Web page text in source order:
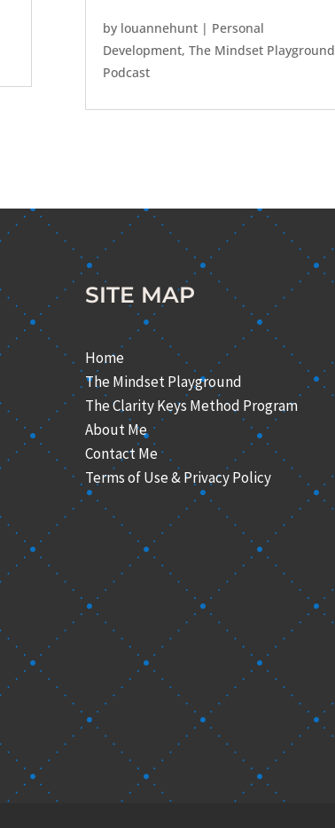
by louannehunt| Personal
Development, The Mindset Playground
Podcast
SITE MAP
Home
The Mindset Playground
The Clarity Keys Method Program
About Me
Contact Me
Terms of Use & Privacy Policy